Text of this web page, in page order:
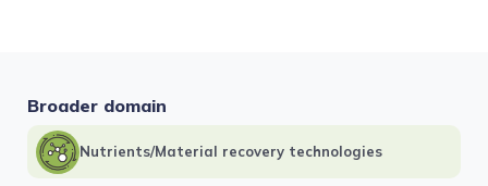
Broader domain
Nutrients/Material recovery technologies